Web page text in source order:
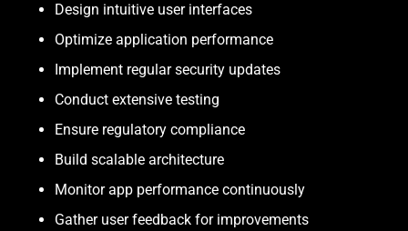
Design intuitive user interfaces
Optimize application performance
Implement regular security updates
Conduct extensive testing
Ensure regulatory compliance
Build scalable architecture
Monitor app performance continuously
Gather user feedback for improvements